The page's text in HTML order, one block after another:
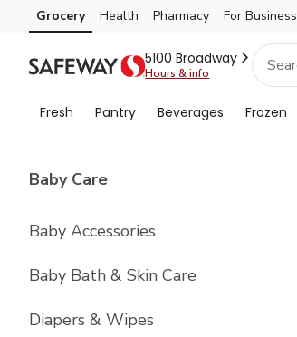
Brand
Index
Skip to search
Skip to main content
Skip to cookie settings
Skip to chat
Grocery Health Pharmacy For Business
5100 Broadway
Hours & info
Fresh Pantry Beverages Frozen
Baby CareList with
Baby Accessories
Baby Bath & Skin Care
Diapers & Wipes